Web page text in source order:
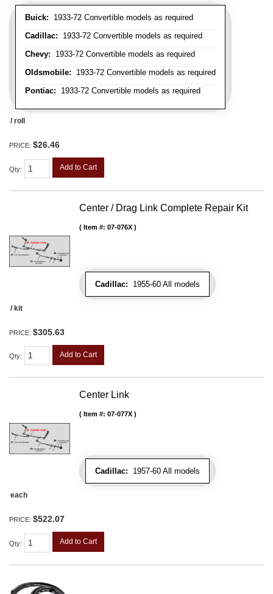
Buick: 1933-72 Convertible models as required
Cadillac: 1933-72 Convertible models as required
Chevy: 1933-72 Convertible models as required
Oldsmobile: 1933-72 Convertible models as required
Pontiac: 1933-72 Convertible models as required
/ roll
PRICE: $26.46
Qty: Add to Cart
Center / Drag Link Complete Repair Kit
Cadillac: 1955-60 All models
Item #: 07-076X
/ kit
PRICE: $305.63
Qty: Add to Cart
Center Link
Cadillac: 1957-60 All models
Item #: 07-077X
each
PRICE: $522.07
Qty: Add to Cart